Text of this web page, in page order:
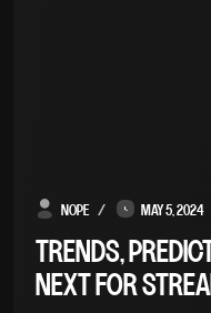
NOPE MAY 5, 2024
TRENDS,
NEXT FOR